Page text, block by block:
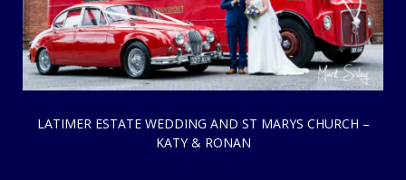
LATIMER ESTATE WEDDING AND ST MARYS CHURCH –
KATY & RONAN